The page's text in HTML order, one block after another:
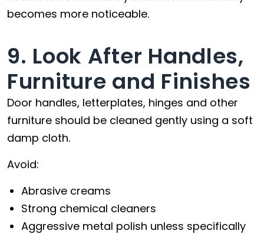
becomes more noticeable.
9. Look After Handles,
Furniture and Finishes
Door handles, letterplates, hinges and other
furniture should be cleaned gently using a soft
damp cloth.
Avoid:
Abrasive creams
Strong chemical cleaners
Aggressive metal polish unless specifically